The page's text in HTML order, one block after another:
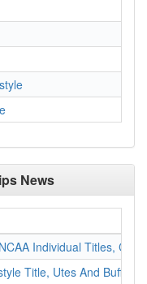
News
Individual Titles,
Title, Utes And Buffs